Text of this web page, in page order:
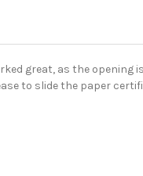
great, as the opening
to slide the paper